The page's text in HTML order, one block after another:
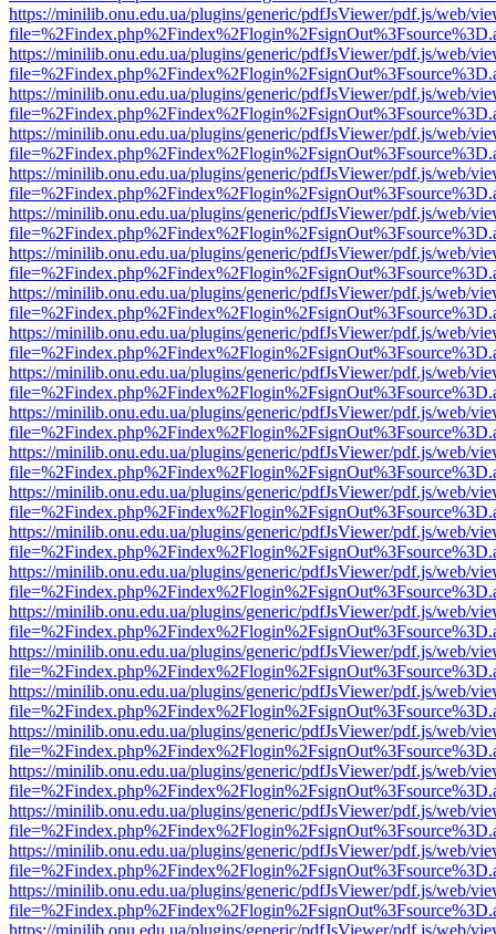
https://minilib.onu.edu.ua/plugins/generic/pdfJsViewer/pdf.js/web/
https://minilib.onu.edu.ua/plugins/generic/pdfJsViewer/pdf.js/web/
https://minilib.onu.edu.ua/plugins/generic/pdfJsViewer/pdf.js/web/
https://minilib.onu.edu.ua/plugins/generic/pdfJsViewer/pdf.js/web/
https://minilib.onu.edu.ua/plugins/generic/pdfJsViewer/pdf.js/web/
https://minilib.onu.edu.ua/plugins/generic/pdfJsViewer/pdf.js/web/
https://minilib.onu.edu.ua/plugins/generic/pdfJsViewer/pdf.js/web/
https://minilib.onu.edu.ua/plugins/generic/pdfJsViewer/pdf.js/web/
https://minilib.onu.edu.ua/plugins/generic/pdfJsViewer/pdf.js/web/
https://minilib.onu.edu.ua/plugins/generic/pdfJsViewer/pdf.js/web/
https://minilib.onu.edu.ua/plugins/generic/pdfJsViewer/pdf.js/web/
https://minilib.onu.edu.ua/plugins/generic/pdfJsViewer/pdf.js/web/
https://minilib.onu.edu.ua/plugins/generic/pdfJsViewer/pdf.js/web/
https://minilib.onu.edu.ua/plugins/generic/pdfJsViewer/pdf.js/web/
https://minilib.onu.edu.ua/plugins/generic/pdfJsViewer/pdf.js/web/
https://minilib.onu.edu.ua/plugins/generic/pdfJsViewer/pdf.js/web/
https://minilib.onu.edu.ua/plugins/generic/pdfJsViewer/pdf.js/web/
https://minilib.onu.edu.ua/plugins/generic/pdfJsViewer/pdf.js/web/
https://minilib.onu.edu.ua/plugins/generic/pdfJsViewer/pdf.js/web/
https://minilib.onu.edu.ua/plugins/generic/pdfJsViewer/pdf.js/web/
https://minilib.onu.edu.ua/plugins/generic/pdfJsViewer/pdf.js/web/
https://minilib.onu.edu.ua/plugins/generic/pdfJsViewer/pdf.js/web/
https://minilib.onu.edu.ua/plugins/generic/pdfJsViewer/pdf.js/web/
https://minilib.onu.edu.ua/plugins/generic/pdfJsViewer/pdf.js/web/